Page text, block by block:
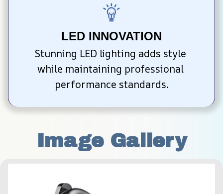
LED INNOVATION
Stunning LED lighting adds style
while maintaining professional
performance standards.
Image Gallery